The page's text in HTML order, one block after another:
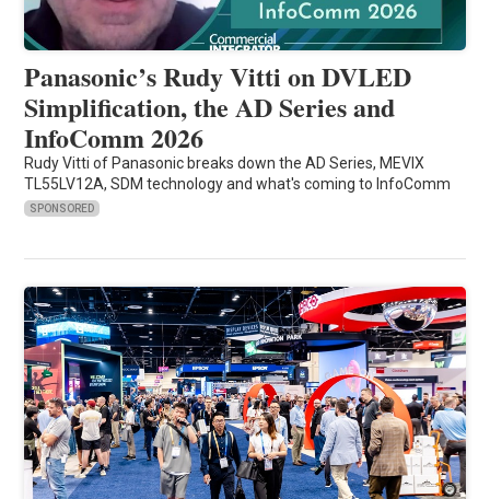
Panasonic’s Rudy Vitti on DVLED
Simplification, the AD Series and
InfoComm 2026
Rudy Vitti of Panasonic breaks down the AD Series, MEVIX
TL55LV12A, SDM technology and what's coming to InfoComm
SPONSORED